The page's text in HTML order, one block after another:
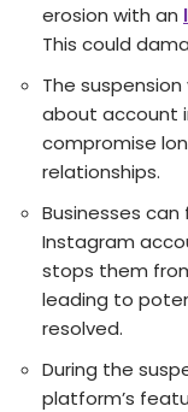
erosion with an
This could
The
about account
compromise
relationships.
Businesse­s
Instagram
stops the­m
leading to
resolved.
During the
platform’s